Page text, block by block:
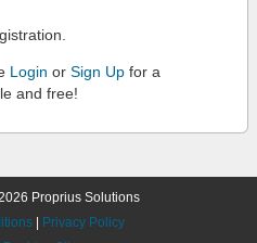
Login or Sign Up for a
and free!
Proprius Solutions
Privacy Policy